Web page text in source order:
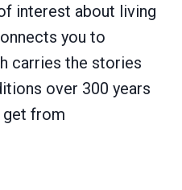
interest about living
you to
carries the stories
over 300 years
get from